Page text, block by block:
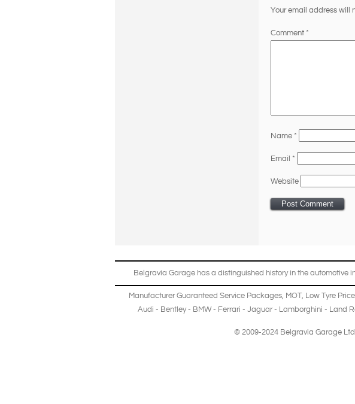
Your email address will
Comment *
Name *
Email *
Website
Belgravia Garage has a distinguished history in the automotive
Manufacturer Guaranteed Service Packages, MOT, Low Tyre
Audi - Bentley- BMW- Ferrari - Jaguar- Lamborghini - Land
© 2009-2024 Belgravia Garage